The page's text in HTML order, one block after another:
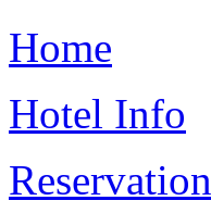
Home
Hotel Info
Reservation